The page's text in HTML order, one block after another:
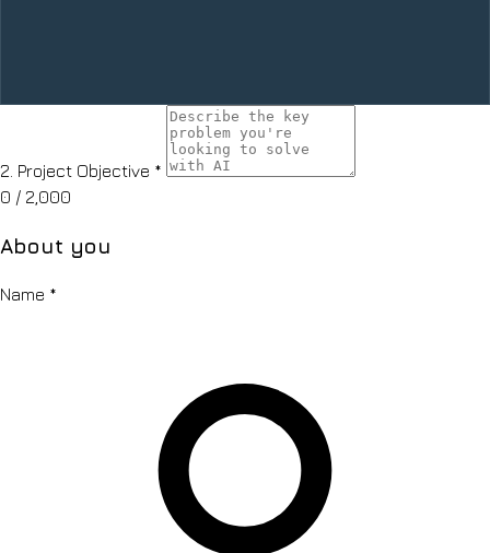
2. Project Objective *
0 / 2,000
About you
Name *